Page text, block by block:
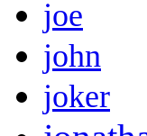
joe
john
joker